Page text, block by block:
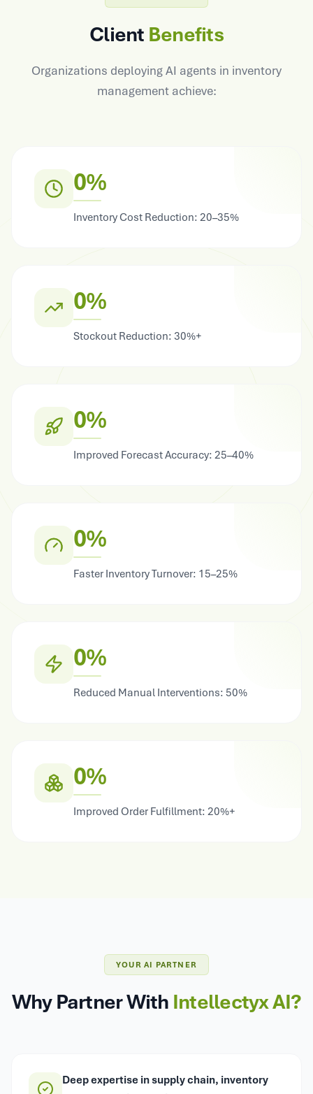
Client Benefits
Organizations deploying AI agents in inventory
management achieve:
0%
Inventory Cost Reduction: 20–35%
0%
Stockout Reduction: 30%+
0%
Improved Forecast Accuracy: 25–40%
0%
Faster Inventory Turnover: 15–25%
0%
Reduced Manual Interventions: 50%
0%
Improved Order Fulfillment: 20%+
YOUR AI PARTNER
Why Partner With Intellectyx AI?
Deep expertise in supply chain, inventory